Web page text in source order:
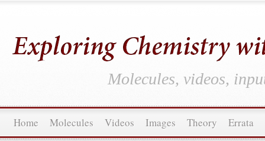
Molecules, videos,
Home Molecules Videos Images Theory Errata